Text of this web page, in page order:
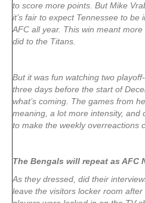
to score more points. But Mike
it’s fair to expect Tennessee to be
AFC all year. This win meant
did to the Titans.
But it was fun watching two
three days before the start of
what’s coming. The games from
meaning, a lot more intensity, and
to make the weekly overreactions
The Bengals will repeat as AFC
As they dressed, did their
leave the visitors locker room